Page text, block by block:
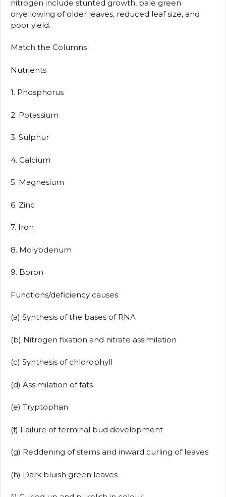
nitrogen include stunted growth, pale green
oryellowing of older leaves, reduced leaf size, and
poor yield.
Match the Columns
Nutrients
1. Phosphorus
2. Potassium
3. Sulphur
4. Calcium
5. Magnesium
6. Zinc
7. Iron
8. Molybdenum
9. Boron
Functions/deficiency causes
(a) Synthesis of the bases of RNA
(b) Nitrogen fixation and nitrate assimilation
(c) Synthesis of chlorophyll
(d) Assimilation of fats
(e) Tryptophan
(f) Failure of terminal bud development
(g) Reddening of stems and inward curling of leaves
(h) Dark bluish green leaves